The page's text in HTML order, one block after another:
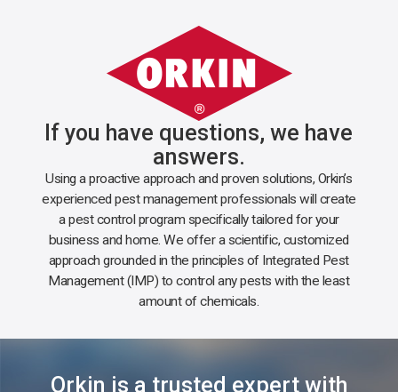
If you have questions, we have
answers.
Using a proactive approach and proven solutions, Orkin’s
experienced pest management professionals will create
a pest control program specifically tailored for your
business and home. We offer a scientific, customized
approach grounded in the principles of Integrated Pest
Management (IMP) to control any pests with the least
amount of chemicals.
Orkin is a trusted expert with